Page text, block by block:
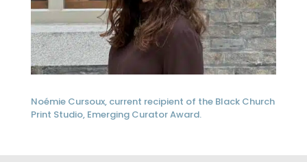
Noémie Cursoux, current recipient of the Black Church
Print Studio, Emerging Curator Award.